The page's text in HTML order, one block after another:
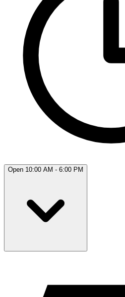
Open 10:00 AM - 6:00 PM